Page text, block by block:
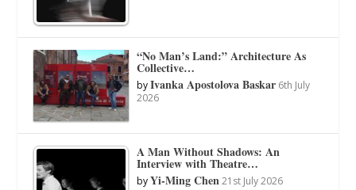
“No Man’s Land:” Architecture As
Collective…
byIvanka Apostolova Baskar 6th July
2026
A Man Without Shadows: An
Interview with Theatre…
byYi-Ming Chen 21st July 2026